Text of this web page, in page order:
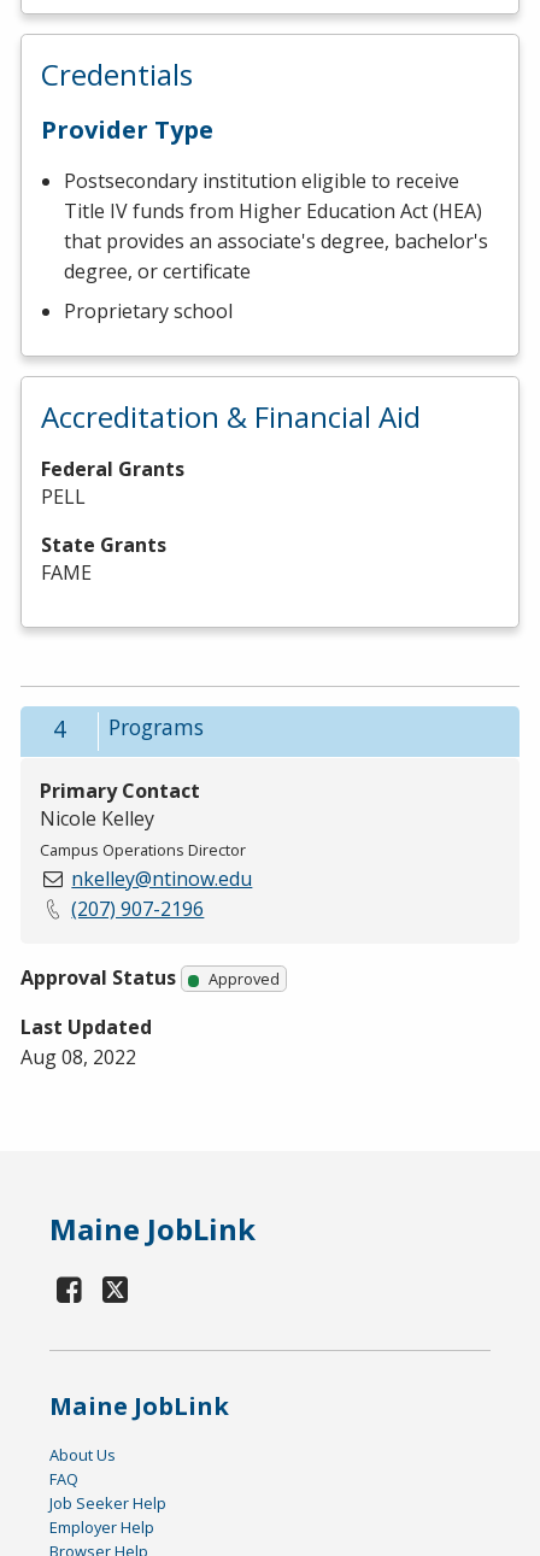
Credentials
Provider Type
Postsecondary institution eligible to receive
Title IV funds from Higher Education Act (HEA)
that provides an associate's degree, bachelor's
degree, or certificate
Proprietary school
Accreditation & Financial Aid
Federal Grants
PELL
State Grants
FAME
Programs
4
Primary Contact
Nicole Kelley
Campus Operations Director
nkelley@ntinow.edu
(207) 907-2196
Approval Status Approved
Last Updated
Aug 08, 2022
Maine JobLink
Maine JobLink
About Us
FAQ
Job Seeker Help
Employer Help
Browser Help